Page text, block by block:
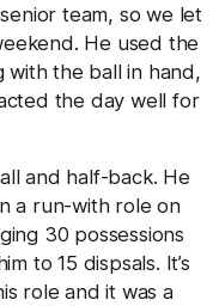
team, so we let
He used the
with the ball in hand,
the day well for
and half-back. He
a run-with role on
30 possessions
to 15 dispsals. It’s
role and it was a